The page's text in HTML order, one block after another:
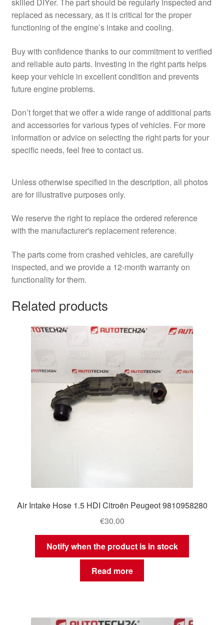
replaced as necessary, as it is critical for the proper
functioning of the engine’s intake and cooling.
Buy with confidence thanks to our commitment to verified
and reliable auto parts. Investing in the right parts helps
keep your vehicle in excellent condition and prevents
future engine problems.
Don’t forget that we offer a wide range of additional parts
and accessories for various types of vehicles. For more
information or advice on selecting the right parts for your
specific needs, feel free to contact us.
Unless otherwise specified in the description, all photos
are for illustrative purposes only.
We reserve the right to replace the ordered reference
with the manufacturer's replacement reference.
The parts come from crashed vehicles, are carefully
inspected, and we provide a 12-month warranty on
functionality for them.
Related products
Air Intake Hose 1.5 HDI Citroën Peugeot 9810958280
€30.00
Notify when the product is in stock
Read more